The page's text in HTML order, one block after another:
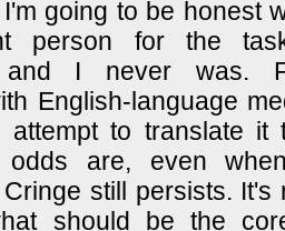
going to be honest
person for the
and I never was.
English-language
attempt to translate it
odds are, even
still persists. It's
should be the